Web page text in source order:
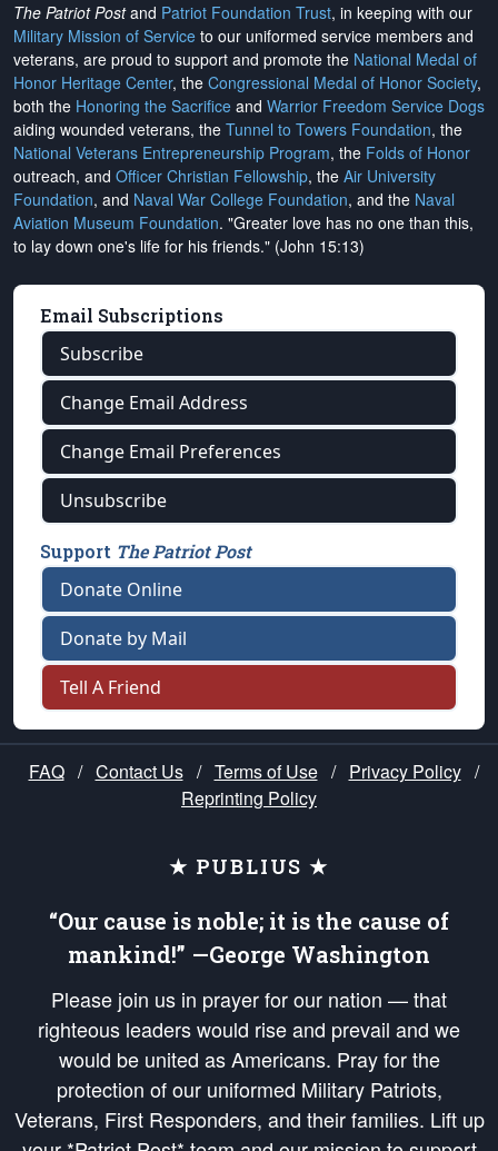
The Patriot Postand Patriot Foundation Trust, in keeping with our
Military Mission of Service to our uniformed service members and
veterans, are proud to support and promote the National Medal of
Honor Heritage Center, the Congressional Medal of Honor Society,
both the Honoring the Sacrifice and Warrior Freedom Service Dogs
aiding wounded veterans, the Tunnel to Towers Foundation, the
National Veterans Entrepreneurship Program, the Folds of Honor
outreach, and Officer Christian Fellowship, the Air University
Foundation, and Naval War College Foundation, and the Naval
Aviation Museum Foundation. "Greater love has no one than this,
to lay down one's life for his friends." (John 15:13)
Email Subscriptions
Subscribe
Change Email Address
Change Email Preferences
Unsubscribe
Support The Patriot Post
Donate Online
Donate by Mail
Tell A Friend
FAQ / Contact Us / Terms of Use / Privacy Policy /
Reprinting Policy
★ PUBLIUS ★
“Our cause is noble; it is the cause of
mankind!” —George Washington
Please join us in prayer for our nation — that
righteous leaders would rise and prevail and we
would be united as Americans. Pray for the
protection of our uniformed Military Patriots,
Veterans, First Responders, and their families. Lift up